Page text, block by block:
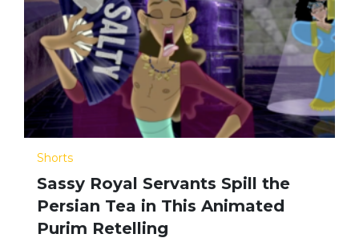
Shorts
Sassy Royal Servants Spill the
Persian Tea in This Animated
Purim Retelling